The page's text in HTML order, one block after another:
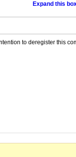
Expand this
to deregister this